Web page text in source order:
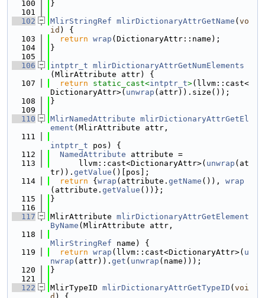
  100
}
  101
  102
MlirStringRef mlirDictionaryAttrGetName ( vo
id ) {
  103
return wrap (DictionaryAttr::name);
  104
}
  105
  106
intptr_t mlirDictionaryAttrGetNumElements
(MlirAttribute attr) {
  107
return static_cast<intptr_t>(llvm::cast<
DictionaryAttr>( unwrap (attr)).size());
  108
}
  109
  110
MlirNamedAttribute mlirDictionaryAttrGetEl
ement (MlirAttribute attr,
  111
intptr_t pos) {
  112
NamedAttribute attribute =
  113
      llvm::cast<DictionaryAttr>(
unwrap (at
tr)). getValue ()[pos];
  114
return { wrap (attribute. getName ()), wrap
(attribute. getValue ())};
  115
}
  116
  117
MlirAttribute mlirDictionaryAttrGetElement
ByName (MlirAttribute attr,
  118
MlirStringRef name) {
  119
return wrap (llvm::cast<DictionaryAttr>( u
nwrap (attr)). get ( unwrap (name)));
  120
}
  121
  122
MlirTypeID mlirDictionaryAttrGetTypeID ( voi